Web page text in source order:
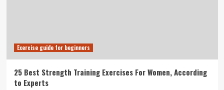
Exercise guide for beginners
25 Best Strength Training Exercises For Women, According
to Experts